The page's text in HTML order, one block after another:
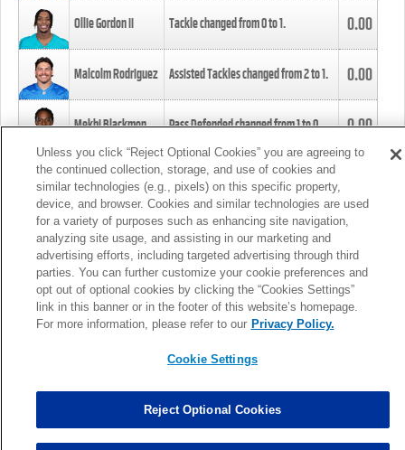
Ollie Gordon II Tackle changed from0to1. 0.00
Malcolm Rodriguez Assisted Tackles changed from2to1. 0.00
Mekhi Blackmon Pass Defended changed from1to0. 0.00
Foye Oluokun Tackle changed from4to5.
Patrick Queen Assisted Tackles changed from3to4. 0.00
Marcus Davenport Assisted Tackles changed from3to2. 0.00
MORE
Unless you click “Reject Optional Cookies” you are agreeing to
the continued collection, storage, and use of cookies and
similar technologies (e.g., pixels) on this specific property,
device, and browser. Cookies and similar technologies are used
for a variety of purposes such as enhancing site navigation,
analyzing site usage, and assisting in our marketing and
advertising efforts, including targeted advertising through third
parties. You can further customize your cookie preferences and
opt out of optional cookies by clicking the “Cookies Settings”
link in this banner or in the footer of this website’s homepage.
For more information, please refer to our Privacy Policy.
Cookie Settings
Reject Optional Cookies